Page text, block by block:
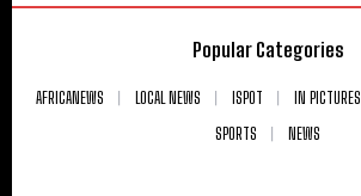
Popular Categories
AFRICANEWS LOCAL NEWS ISPOT IN PICTURES
SPORTS
NEWS